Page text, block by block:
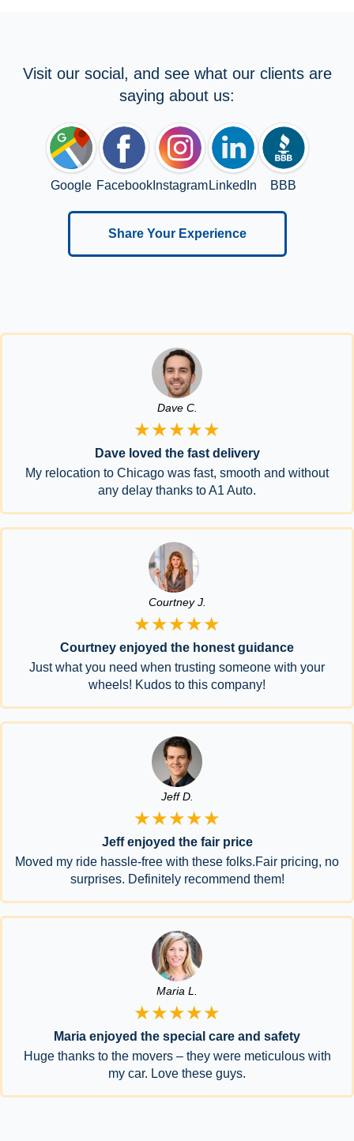
Visit our social, and see what our clients are
saying about us:
Google FacebookInstagram LinkedIn BBB
Share Your Experience
Dave C.
★★★★★
Dave loved the fast delivery
My relocation to Chicago was fast, smooth and without
any delay thanks to A1 Auto.
Courtney J.
★★★★★
Courtney enjoyed the honest guidance
Just what you need when trusting someone with your
wheels! Kudos to this company!
Jeff D.
★★★★★
Jeff enjoyed the fair price
Moved my ride hassle-free with these folks.Fair pricing, no
surprises. Definitely recommend them!
Maria L.
★★★★★
Maria enjoyed the special care and safety
Huge thanks to the movers – they were meticulous with
my car. Love these guys.